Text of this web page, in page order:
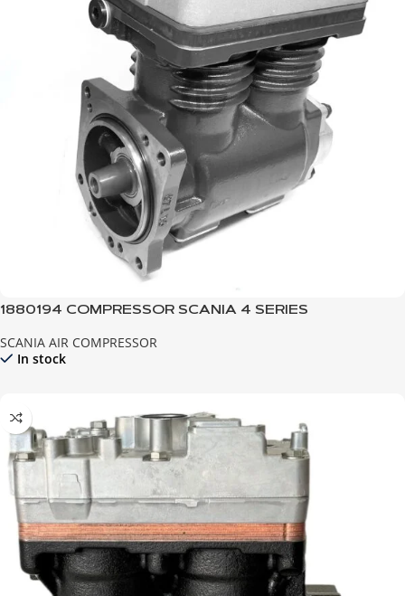
1880194 COMPRESSOR SCANIA 4 SERIES
SCANIA AIR COMPRESSOR
In stock